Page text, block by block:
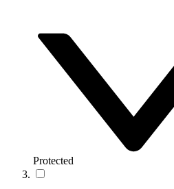
Protected